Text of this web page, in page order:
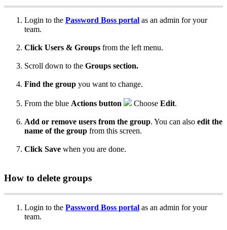
Login to the Password Boss portal as an admin for your
team.
Click Users & Groups from the left menu.
Scroll down to the Groups section.
Find the group you want to change.
From the blue Actions button Choose Edit.
Add or remove users from the group. You can also edit the
name of the group from this screen.
Click Save when you are done.
How to delete groups
Login to the Password Boss portal as an admin for your
team.